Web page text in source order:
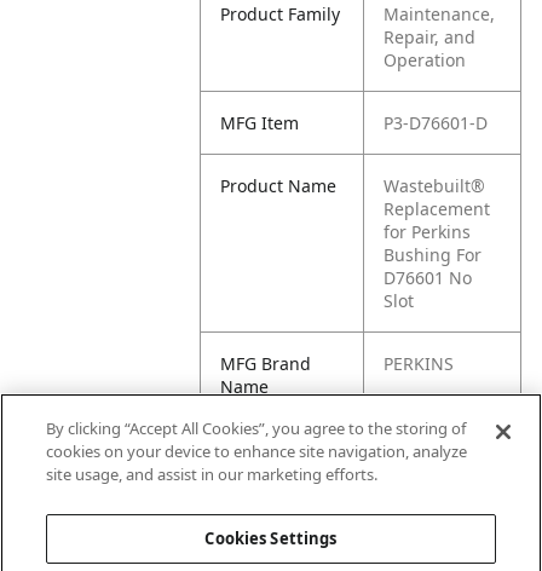
Product Family
Maintenance,
Repair, and
Operation
MFG Item P3-D76601-D
Product Name
Wastebuilt®
Replacement
for Perkins
Bushing For
D76601 No
Slot
MFG Brand
Name
PERKINS
Cross
Reference
D76601-D
By clicking “Accept All Cookies”, you agree to the storing of
cookies on your device to enhance site navigation, analyze
site usage, and assist in our marketing efforts.
Cookies Settings